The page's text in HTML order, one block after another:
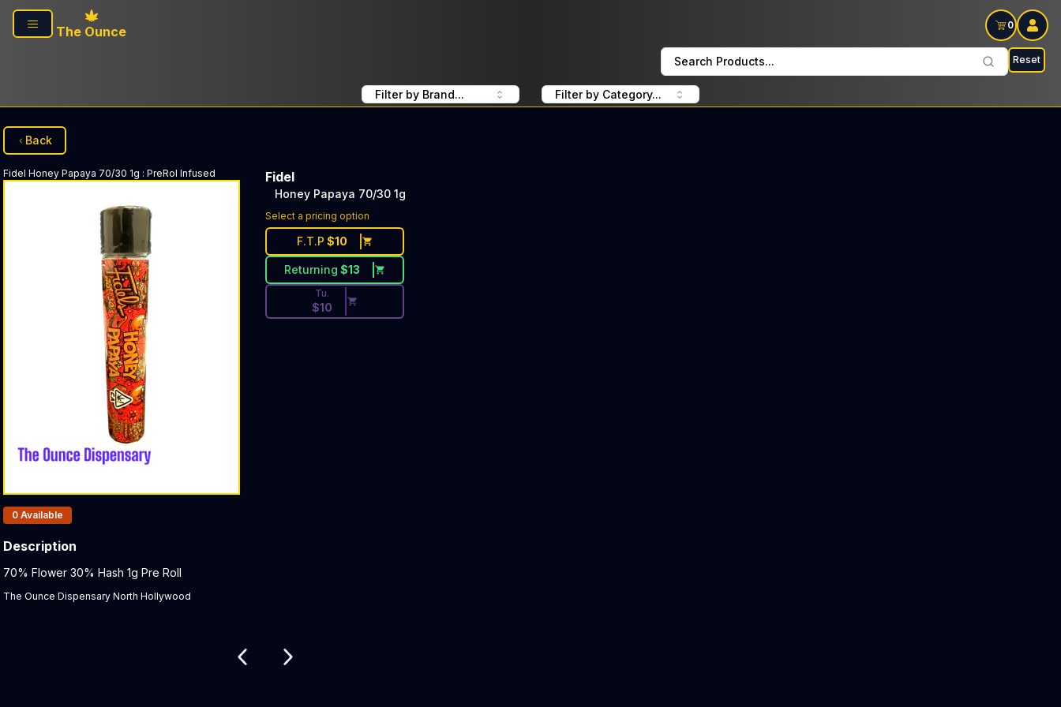
Skip to main content
The Ounce
0
Search Products... Reset
Filter by Brand... Filter by Category...
Back
Fidel Honey Papaya 70/30 1g : PreRol Infused Fidel
Honey Papaya 70/30 1g
Select a pricing option
F.T.P $10
Returning $13
Discounted Price Button. Discount is not available today: 40% OFF Fidel's Every Tuesday: $10 Tax included
Tu.
$10
Products In Inventory:
0 Available
Description
Product Description:
70% Flower 30% Hash 1g Pre Roll
The Ounce Dispensary North Hollywood